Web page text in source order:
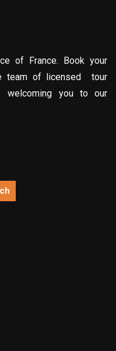
of France. Book your
team of licensed tour
you to our